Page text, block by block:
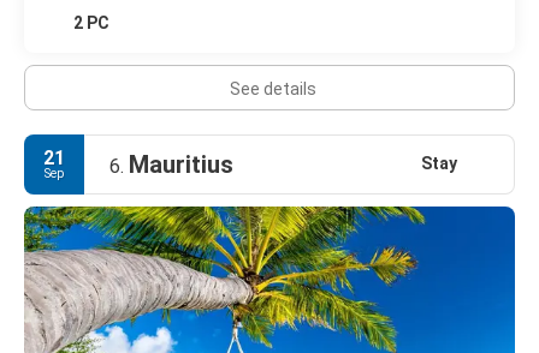
2 PC
See details
21
Sep 6. Mauritius Stay